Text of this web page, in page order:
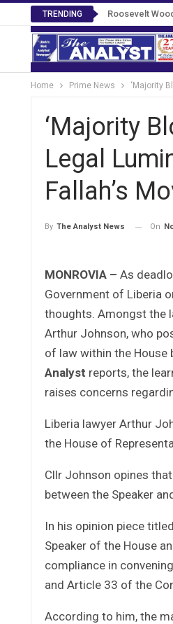
TRENDING Roosevelt
Home Prime News ‘Majority
‘Majority
Legal
Fallah’s
By The Analyst News On
MONROVIA – As
Government of Liberia
thoughts. Amongst the
Arthur Johnson, who
of law within the House
Analyst reports, the
raises concerns
Liberia lawyer Arthur
the House of
Cllr Johnson opines
between the Speaker
In his opinion piece
Speaker of the House
compliance in
and Article 33 of the
According to him, the